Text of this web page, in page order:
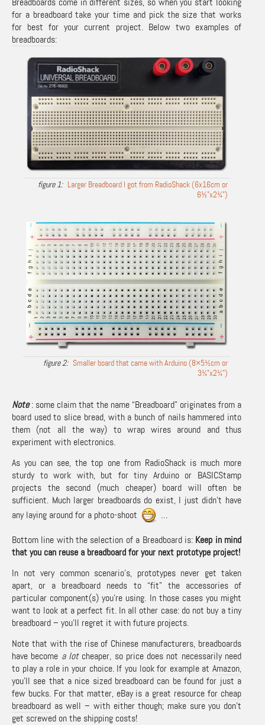
for a breadboard take your time and pick the size that works
for best for your current project. Below two examples of
breadboards:
Larger Breadboard I got from RadioShack (6x16cm or
6½”x2¼”)
Smaller board that came with Arduino (8×5½cm or
3¼”x2¼”)
Note: some claim that the name “Breadboard” originates from a
board used to slice bread, with a bunch of nails hammered into
them (not all the way) to wrap wires around and thus
experiment with electronics.
As you can see, the top one from RadioShack is much more
sturdy to work with, but for tiny Arduino or BASICStamp
projects the second (much cheaper) board will often be
sufficient. Much larger breadboards do exist, I just didn’t have
any laying around for a photo-shoot
…
Bottom line with the selection of a Breadboard is: Keep in mind
that you can reuse a breadboard for your next prototype project!
In not very common scenario’s, prototypes never get taken
apart, or a breadboard needs to “fit” the accessories of
particular component(s) you’re using. In those cases you might
want to look at a perfect fit. In all other case: do not buy a tiny
breadboard – you’ll regret it with future projects.
Note that with the rise of Chinese manufacturers, breadboards
have become a lotcheaper, so price does not necessarily need
to play a role in your choice. If you look for example at Amazon,
you’ll see that a nice sized breadboard can be found for just a
few bucks. For that matter, eBay is a great resource for cheap
breadboard as well – with either though; make sure you don’t
get screwed on the shipping costs!